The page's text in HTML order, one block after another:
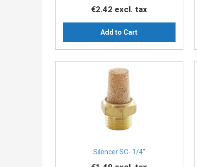
€2.42 excl. tax
Add to Cart
Silencer SC- 1/4''